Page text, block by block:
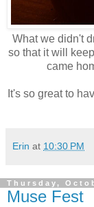
What we didn't
so that it will
came
It's so great to
Erin at 10:30 PM
Thursday,
Muse Fest